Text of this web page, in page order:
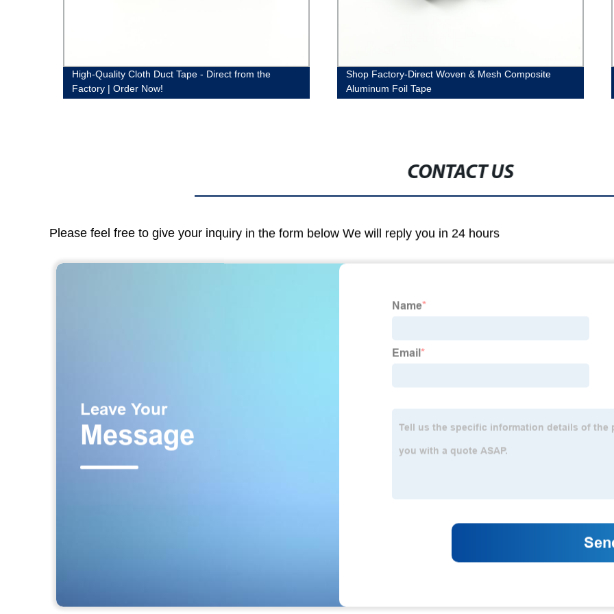
High-Quality Cloth Duct Tape - Direct from the
Factory | Order Now!
Shop Factory-Direct Woven & Mesh Composite
Aluminum Foil Tape
CONTACT US
Please feel free to give your inquiry in the form below We will reply you in 24 hours